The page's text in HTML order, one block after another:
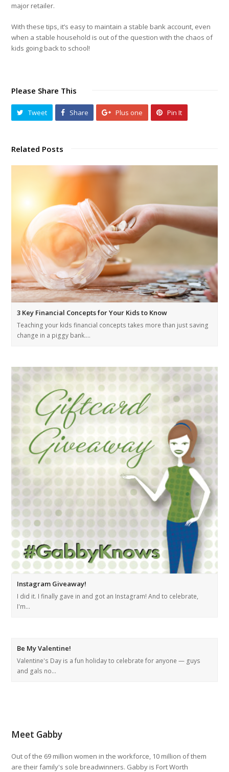
major retailer.
With these tips, it’s easy to maintain a stable bank account, even
when a stable household is out of the question with the chaos of
kids going back to school!
Please Share This
Tweet Share Plus one Pin It
Related Posts
3 Key Financial Concepts for Your Kids to Know
Teaching your kids financial concepts takes more than just saving
change in a piggy bank.…
Instagram Giveaway!
I did it. I finally gave in and got an Instagram! And to celebrate,
I'm…
Be My Valentine!
Valentine's Day is a fun holiday to celebrate for anyone — guys
and gals no…
Meet Gabby
Out of the 69 million women in the workforce, 10 million of them
are their family's sole breadwinners. Gabby is Fort Worth